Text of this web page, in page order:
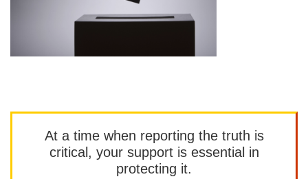
At a time when reporting the truth is
critical, your support is essential in
protecting it.